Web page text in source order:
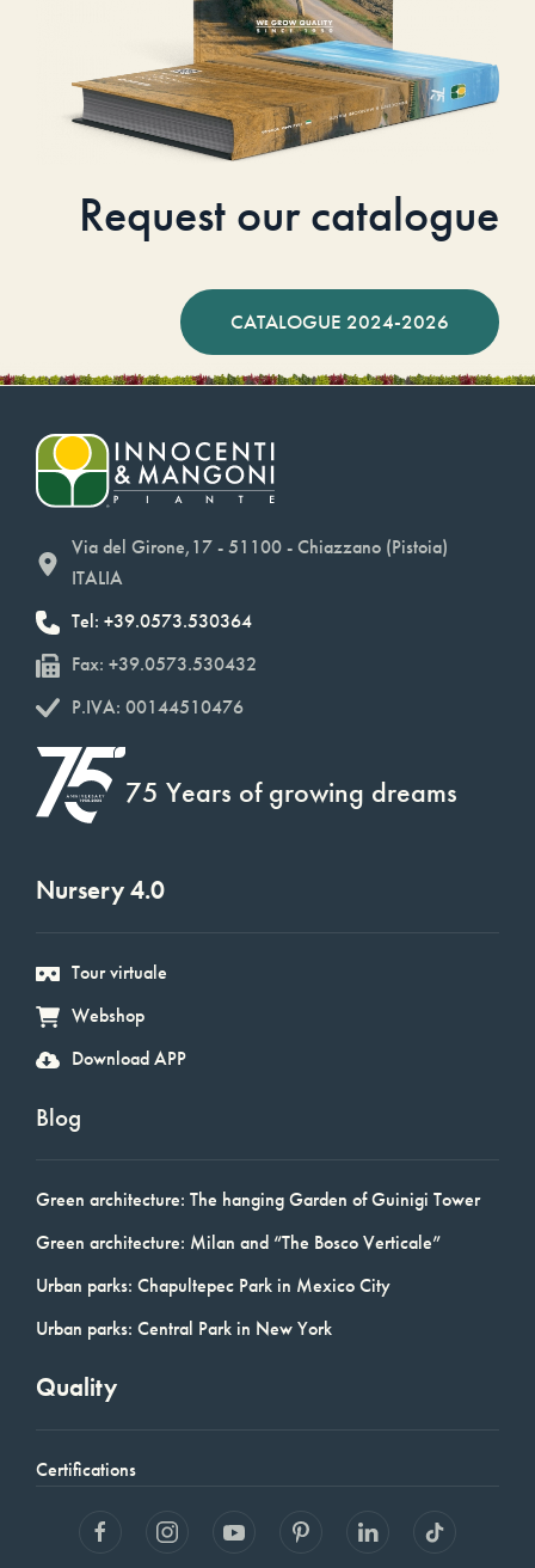
Request our catalogue
CATALOGUE 2024-2026
Via del Girone,17 - 51100 - Chiazzano (Pistoia)
ITALIA
Tel: +39.0573.530364
Fax: +39.0573.530432
P.IVA: 00144510476
75 Years of growing dreams
Nursery 4.0
Tour virtuale
Webshop
Download APP
Blog
Green architecture: The hanging Garden of Guinigi Tower
Green architecture: Milan and “The Bosco Verticale”
Urban parks: Chapultepec Park in Mexico City
Urban parks: Central Park in New York
Quality
Certifications